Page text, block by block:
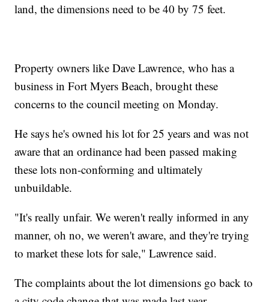
land, the dimensions need to be 40 by 75 feet.
Property owners like Dave Lawrence, who has a
business in Fort Myers Beach, brought these
concerns to the council meeting on Monday.
He says he's owned his lot for 25 years and was not
aware that an ordinance had been passed making
these lots non-conforming and ultimately
unbuildable.
"It's really unfair. We weren't really informed in any
manner, oh no, we weren't aware, and they're trying
to market these lots for sale," Lawrence said.
The complaints about the lot dimensions go back to